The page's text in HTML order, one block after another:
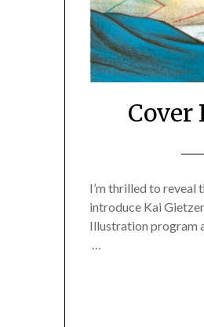
Cover
I’m thrilled to
introduce Kai
Illustration program